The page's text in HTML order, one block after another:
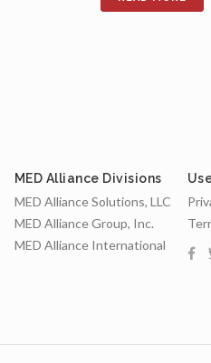
MED Alliance Divisions
MED Alliance Solutions, LLC
MED Alliance Group, Inc.
MED Alliance International